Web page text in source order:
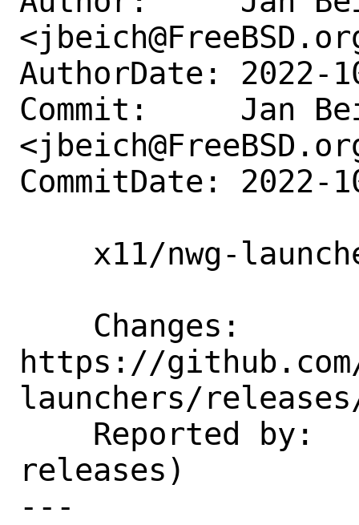
AuthorDate: 2022-
Commit:     Jan
CommitDate: 2022-
https://
launchers/
releases)
---